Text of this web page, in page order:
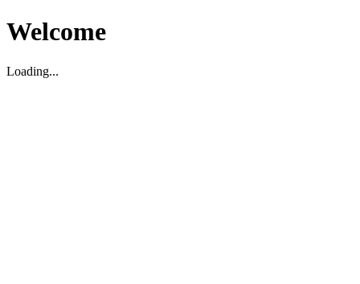
Welcome
Loading...